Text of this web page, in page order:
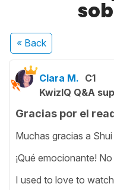
« Back
Clara M. C1
KwizIQ Q&A
Gracias por el
Muchas gracias a
¡Qué emocionante!
I used to love to